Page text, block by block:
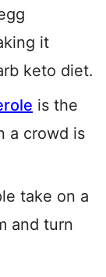
it
keto diet.
is the
a crowd is
take on a
and turn